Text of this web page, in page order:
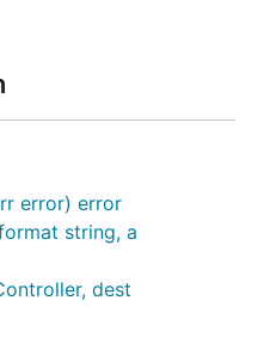
like unmarshaling
error) error
string, a
dest